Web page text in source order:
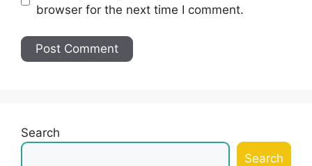
browser for the next time I comment.
Search
Search